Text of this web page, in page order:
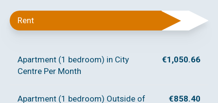
Rent
Apartment (1 bedroom) in City
Centre Per Month
€1,050.66
Apartment (1 bedroom) Outside of
€858.40